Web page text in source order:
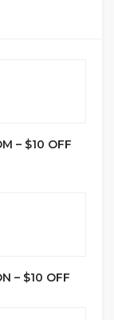
– $10 OFF
– $10 OFF